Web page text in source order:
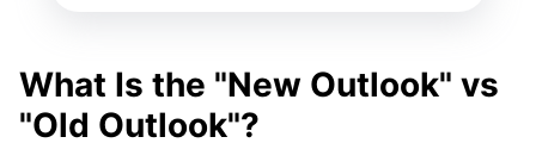
What Is the "New Outlook" vs
"Old Outlook"?